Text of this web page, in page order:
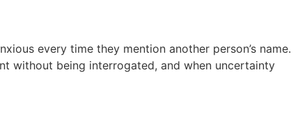
every time they mention another person’s name.
without being interrogated, and when uncertainty